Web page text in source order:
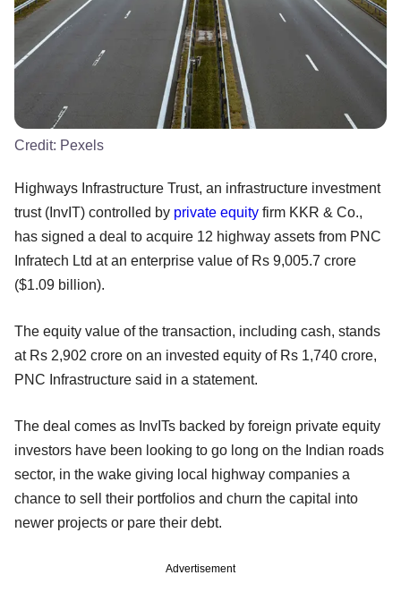
Credit: Pexels
Highways Infrastructure Trust, an infrastructure investment
trust (InvIT) controlled by private equity firm KKR & Co.,
has signed a deal to acquire 12 highway assets from PNC
Infratech Ltd at an enterprise value of Rs 9,005.7 crore
($1.09 billion).
The equity value of the transaction, including cash, stands
at Rs 2,902 crore on an invested equity of Rs 1,740 crore,
PNC Infrastructure said in a statement.
The deal comes as InvITs backed by foreign private equity
investors have been looking to go long on the Indian roads
sector, in the wake giving local highway companies a
chance to sell their portfolios and churn the capital into
newer projects or pare their debt.
Advertisement